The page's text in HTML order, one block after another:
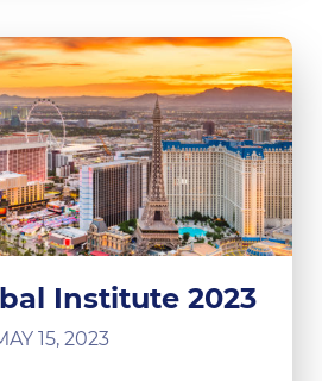
Institute 2023
15, 2023